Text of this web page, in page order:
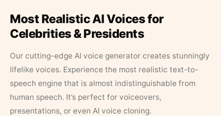
Most Realistic AI Voices for
Celebrities & Presidents
Our cutting-edge AI voice generator creates stunningly
lifelike voices. Experience the most realistic text-to-
speech engine that is almost indistinguishable from
human speech. It’s perfect for voiceovers,
presentations, or even AI voice cloning.